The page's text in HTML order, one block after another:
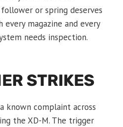
or spring deserves
magazine and every
needs inspection.
STRIKES
known complaint across
the XD-M. The trigger